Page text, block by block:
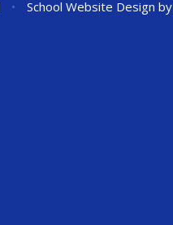
• School Website Design by